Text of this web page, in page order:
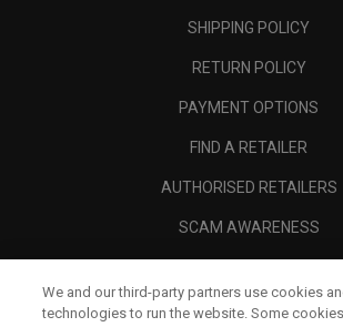
SHIPPING POLICY
RETURN POLICY
PAYMENT OPTIONS
FIND A RETAILER
AUTHORISED RETAILERS
SCAM AWARENESS
CORPORATE
We and our third-party partners use cookies
technologies to run the website. Some